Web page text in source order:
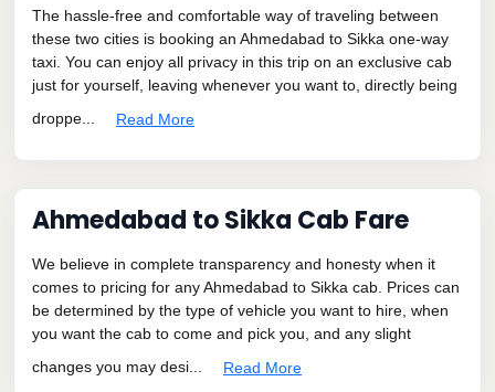
The hassle-free and comfortable way of traveling between
these two cities is booking an Ahmedabad to Sikka one-way
taxi. You can enjoy all privacy in this trip on an exclusive cab
just for yourself, leaving whenever you want to, directly being
droppe...
Read More
Ahmedabad to Sikka Cab Fare
We believe in complete transparency and honesty when it
comes to pricing for any Ahmedabad to Sikka cab. Prices can
be determined by the type of vehicle you want to hire, when
you want the cab to come and pick you, and any slight
changes you may desi...
Read More